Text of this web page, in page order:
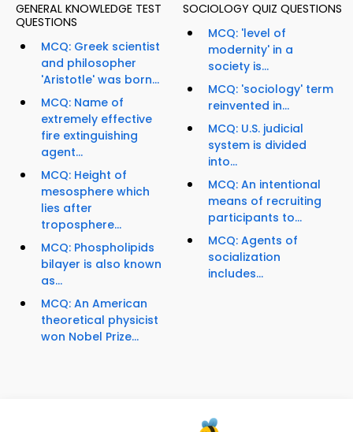
GENERAL KNOWLEDGE TEST
QUESTIONS
MCQ: Greek scientist
and philosopher
'Aristotle' was born...
MCQ: Name of
extremely effective
fire extinguishing
agent...
MCQ: Height of
mesosphere which
lies after
troposphere...
MCQ: Phospholipids
bilayer is also known
as...
MCQ: An American
theoretical physicist
won Nobel Prize...
SOCIOLOGY QUIZ QUESTIONS
MCQ: 'level of
modernity' in a
society is...
MCQ: 'sociology' term
reinvented in...
MCQ: U.S. judicial
system is divided
into...
MCQ: An intentional
means of recruiting
participants to...
MCQ: Agents of
socialization
includes...